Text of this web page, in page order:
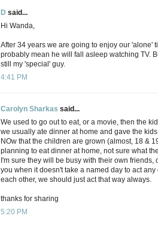
D said...
Hi Wanda,
After 34 years we are going to enjoy our 'alone'
probably mean he will fall asleep watching TV.
still my 'special' guy.
4:41 PM
Carolyn Sharkas said...
We used to go out to eat, or a movie, then the
we usually ate dinner at home and gave the
NOw that the children are grown (almost, 18 &
planning to eat dinner at home, not sure what
I'm sure they will be busy with their own friends,
you when it doesn't take a named day to act
each other, we should just act that way always.
thanks for sharing
5:20 PM